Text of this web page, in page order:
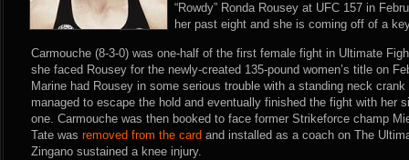
“Rowdy” Ronda Rousey at UFC 157 in
her past eight and she is coming off of a
Carmouche (8-3-0) was one-half of the first female fight in Ultimate
she faced Rousey for the newly-created 135-pound women’s title on
Marine had Rousey in some serious trouble with a standing neck
managed to escape the hold and eventually finished the fight with her
one. Carmouche was then booked to face former Strikeforce champ
Tate was removed from the card and installed as a coach on The
Zingano sustained a knee injury.